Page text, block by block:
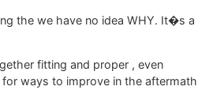
the we have no idea WHY. It�s a
fitting and proper , even
ways to improve in the aftermath